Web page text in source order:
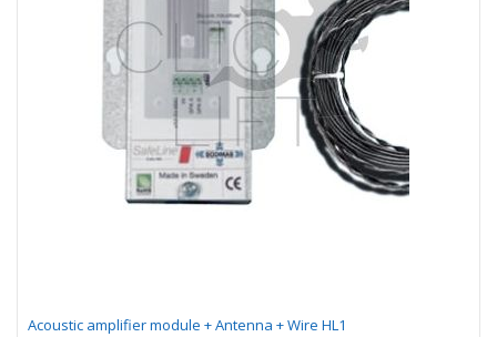
Acoustic amplifier module + Antenna + Wire HL1